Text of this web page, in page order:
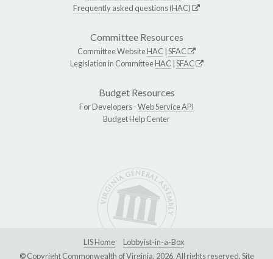
Frequently asked questions (HAC)
Committee Resources
Committee WebsiteHAC SFAC
Legislation in CommitteeHAC SFAC
Budget Resources
For Developers -Web Service API
Budget Help Center
LIS Home
Lobbyist-in-a-Box
© Copyright Commonwealth of Virginia, 2026. All rights reserved. Site